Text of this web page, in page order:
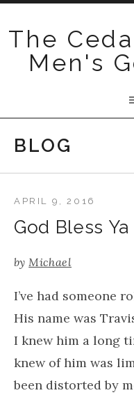
to
content
The
Men's
BLOG
God Bless Ya
by Michael
APRIL 9, 2016
​I’ve had someone
His name was
I knew him a long
knew of him was
been distorted by